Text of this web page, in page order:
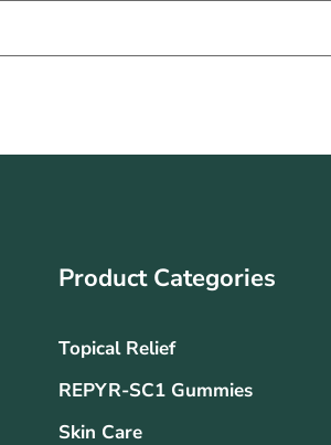
Product Categories
Topical Relief
REPYR-SC1 Gummies
Skin Care